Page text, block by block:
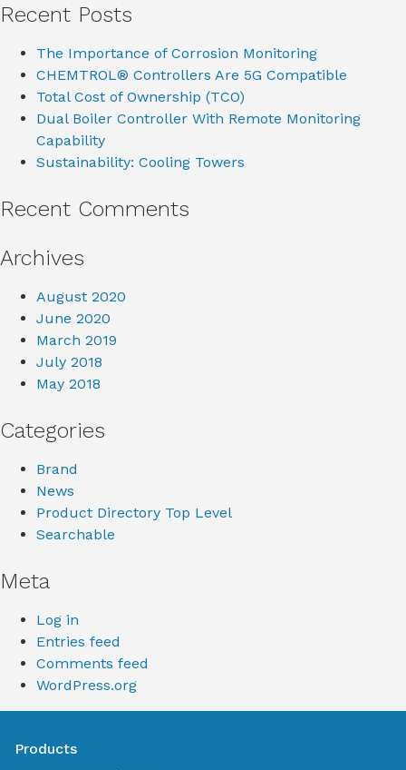
Recent Posts
The Importance of Corrosion Monitoring
CHEMTROL® Controllers Are 5G Compatible
Total Cost of Ownership (TCO)
Dual Boiler Controller With Remote Monitoring
Capability
Sustainability: Cooling Towers
Recent Comments
Archives
August 2020
June 2020
March 2019
July 2018
May 2018
Categories
Brand
News
Product Directory Top Level
Searchable
Meta
Log in
Entries feed
Comments feed
WordPress.org
Products